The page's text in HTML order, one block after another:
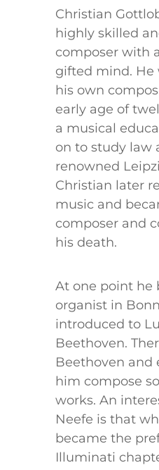
Christian
highly skilled
composer with
gifted mind. He
his own
early age of
a musical
on to study law
renowned
Christian later
music and
composer and
his death.
At one point he
organist in
introduced to
Beethoven.
Beethoven and
him compose
works. An
Neefe is that
became the
Illuminati